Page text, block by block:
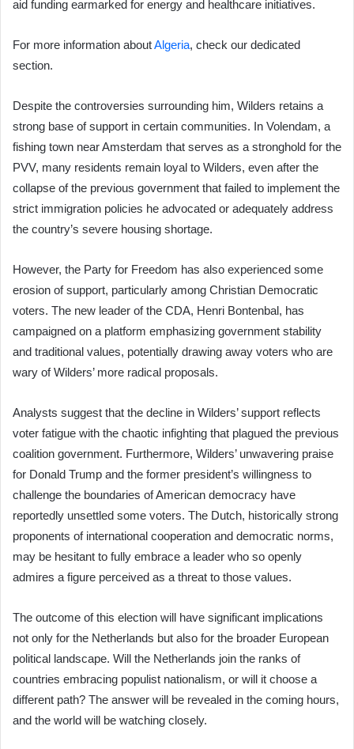
aid funding earmarked for energy and healthcare initiatives.
For more information aboutAlgeria, check our dedicated
section.
Despite the controversies surrounding him, Wilders retains a
strong base of support in certain communities. In Volendam, a
fishing town near Amsterdam that serves as a stronghold for the
PVV, many residents remain loyal to Wilders, even after the
collapse of the previous government that failed to implement the
strict immigration policies he advocated or adequately address
the country’s severe housing shortage.
However, the Party for Freedom has also experienced some
erosion of support, particularly among Christian Democratic
voters. The new leader of the CDA, Henri Bontenbal, has
campaigned on a platform emphasizing government stability
and traditional values, potentially drawing away voters who are
wary of Wilders’ more radical proposals.
Analysts suggest that the decline in Wilders’ support reflects
voter fatigue with the chaotic infighting that plagued the previous
coalition government. Furthermore, Wilders’ unwavering praise
for Donald Trump and the former president’s willingness to
challenge the boundaries of American democracy have
reportedly unsettled some voters. The Dutch, historically strong
proponents of international cooperation and democratic norms,
may be hesitant to fully embrace a leader who so openly
admires a figure perceived as a threat to those values.
The outcome of this election will have significant implications
not only for the Netherlands but also for the broader European
political landscape. Will the Netherlands join the ranks of
countries embracing populist nationalism, or will it choose a
different path? The answer will be revealed in the coming hours,
and the world will be watching closely.